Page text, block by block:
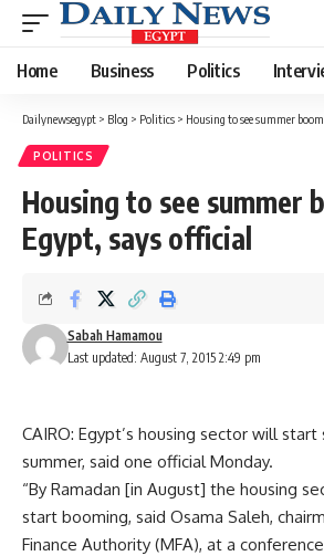
Home Business Politics
Dailynewsegypt > Blog > Politics > Housing to see summer
POLITICS
Housing to see summer
Egypt, says official
Last updated: August 7, 2015 2:49 pm
Sabah Hamamou
CAIRO: Egypt’s housing sector will start
summer, said one official Monday.
“By Ramadan [in August] the housing
start booming, said Osama Saleh,
Finance Authority (MFA), at a